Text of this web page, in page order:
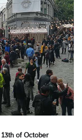
of October